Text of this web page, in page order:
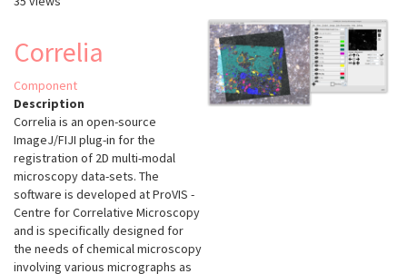
Correlia
Component
Description
Correlia is an open-source
ImageJ/FIJI plug-in for the
registration of 2D multi-modal
microscopy data-sets. The
software is developed at ProVIS -
Centre for Correlative Microscopy
and is specifically designed for
the needs of chemical microscopy
involving various micrographs as